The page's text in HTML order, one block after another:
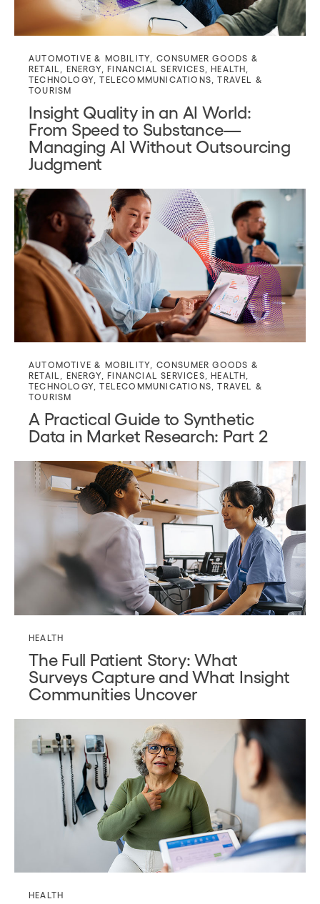
AUTOMOTIVE & MOBILITY
CONSUMER GOODS &
RETAIL
ENERGY,FINANCIAL SERVICES ,HEALTH
TECHNOLOGY ,TELECOMMUNICATIONS ,TRAVEL &
TOURISM
Insight Quality in an AI World:
From Speed to Substance—
Managing AI Without Outsourcing
Judgment
AUTOMOTIVE & MOBILITY
CONSUMER GOODS &
RETAIL
ENERGY,FINANCIAL SERVICES ,HEALTH
TECHNOLOGY ,TELECOMMUNICATIONS ,TRAVEL &
TOURISM
A Practical Guide to Synthetic
Data in Market Research: Part 2
HEALTH
The Full Patient Story: What
Surveys Capture and What Insight
Communities Uncover
HEALTH